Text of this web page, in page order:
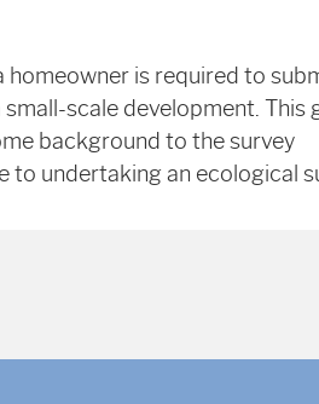
is required to
scale development. This
background to the survey
to undertaking an ecological